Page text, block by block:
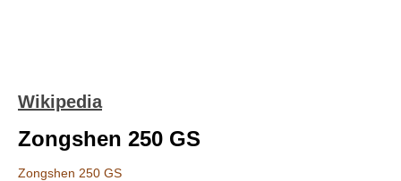
Wikipedia
Zongshen 250 GS
Zongshen 250 GS